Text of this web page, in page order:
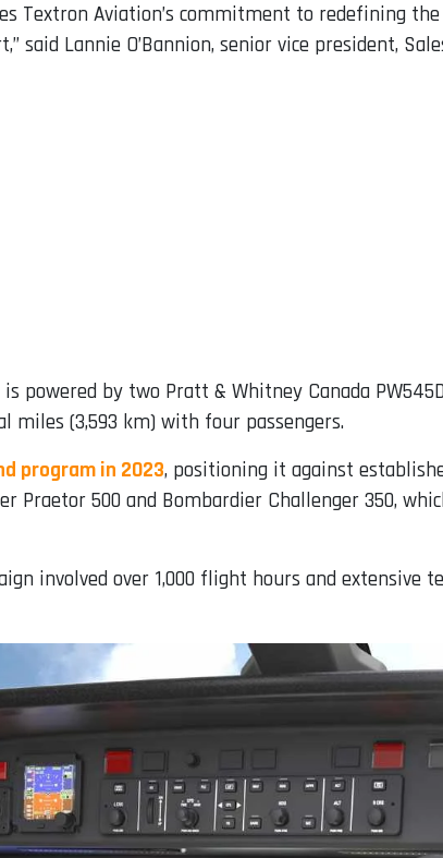
Textron Aviation’s commitment to redefining
said Lannie O’Bannion, senior vice president,
is powered by two Pratt & Whitney Canada
miles (3,593 km) with four passengers.
program in 2023, positioning it against
Praetor 500 and Bombardier Challenger 350,
involved over 1,000 flight hours and